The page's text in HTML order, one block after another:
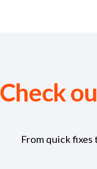
Check
From quick